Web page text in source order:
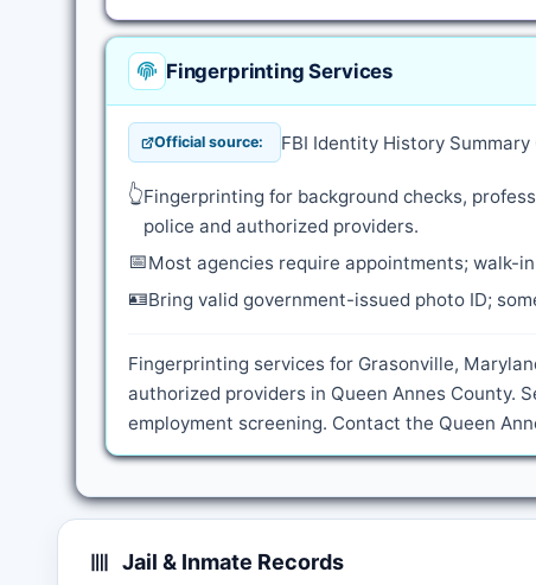
Fingerprinting Services
Official source: FBI Identity History Summary
👆Fingerprinting for background checks,
police and authorized providers.
📅Most agencies require appointments; walk-
🪪Bring valid government-issued photo ID;
Fingerprinting services for Grasonville,
authorized providers in Queen Annes County.
employment screening. Contact the Queen
Jail & Inmate Records